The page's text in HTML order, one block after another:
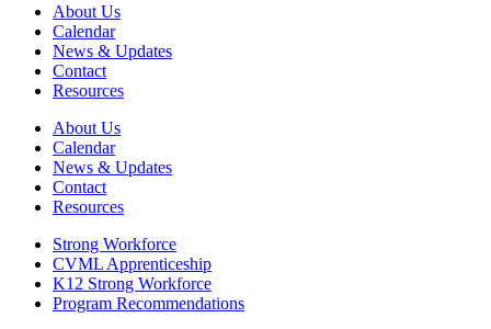
About Us
Calendar
News & Updates
Contact
Resources
About Us
Calendar
News & Updates
Contact
Resources
Strong Workforce
CVML Apprenticeship
K12 Strong Workforce
Program Recommendations